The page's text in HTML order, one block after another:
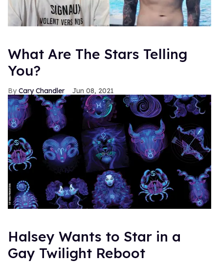
What Are The Stars Telling
You?
Cary Chandler Jun 08, 2021
Halsey Wants to Star in a
Gay Twilight Reboot